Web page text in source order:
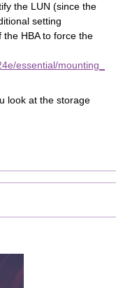
the LUN (since the
setting
HBA to force the
essential/mounting_
look at the storage